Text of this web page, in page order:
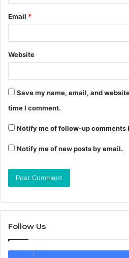
Email *
Website
Save my name, email, and
time I comment.
Notify me of follow-up comments
Notify me of new posts by email.
Follow Us